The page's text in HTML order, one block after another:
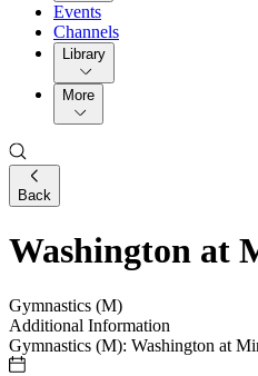
Events
Channels
Library
More
Back
Washington at
Gymnastics (M)
Additional Information
Gymnastics (M): Washington at